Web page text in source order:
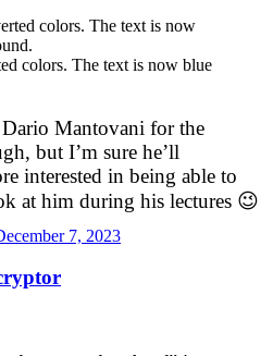
colors. The text is now blue
Mantovani for the
but I’m sure he’ll
interested in being able to
at him during his lectures 😉
7, 2023